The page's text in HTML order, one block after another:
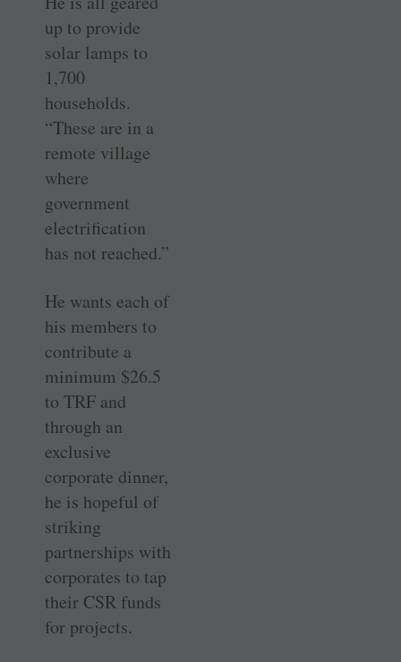
up to provide
solar lamps to
1,700
households.
“These are in a
remote village
where
government
electrification
has not reached.”
He wants each of
his members to
contribute a
minimum $26.5
to TRF and
through an
exclusive
corporate dinner,
he is hopeful of
striking
partnerships with
corporates to tap
their CSR funds
for projects.